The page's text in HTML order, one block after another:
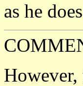
as he
However,